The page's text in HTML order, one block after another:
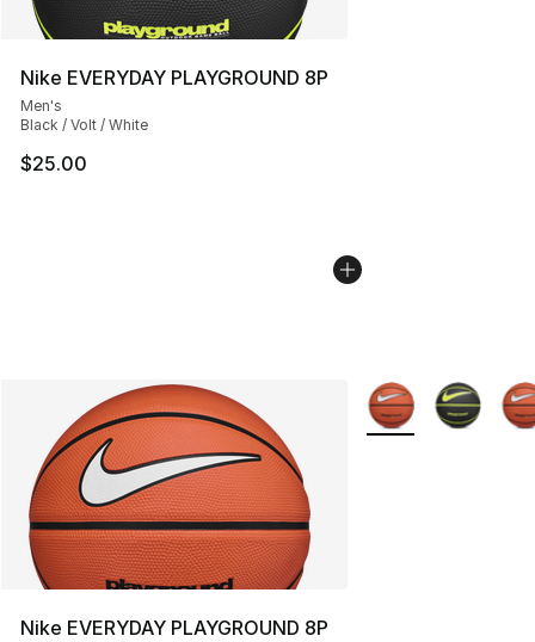
Nike EVERYDAY PLAYGROUND 8P
Men's
Black / Volt / White
$25.00
Nike EVERYDAY PLAYGROUND 8P
More Colors